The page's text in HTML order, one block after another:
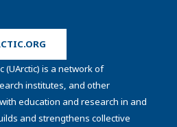
(UArctic) is a network of
institutes, and other
education and research in and
and strengthens collective